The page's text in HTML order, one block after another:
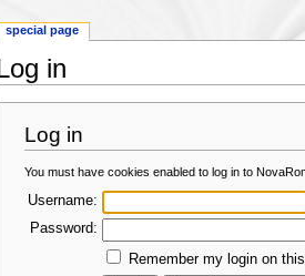
in
Log in
You must have cookies enabled to log in to
Username:
Password:
Remember my login on
special page